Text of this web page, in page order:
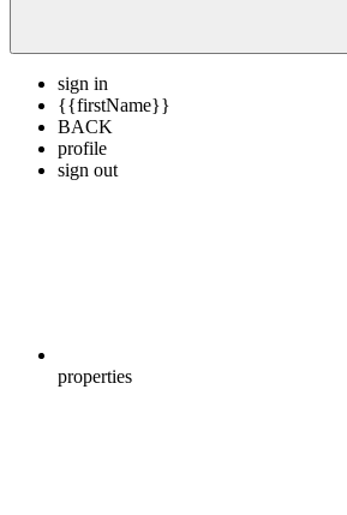
sign in
{{firstName}}
BACK
profile
sign out
properties